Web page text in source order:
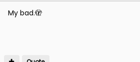
My bad.🫣